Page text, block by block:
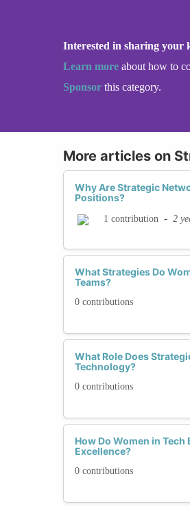
Interested in sharing your
Learn more about how to
Sponsor this category.
More articles on
Why Are Strategic
Positions?
1 contribution - 2
What Strategies Do
Teams?
0 contributions
What Role Does
Technology?
0 contributions
How Do Women in
Excellence?
0 contributions